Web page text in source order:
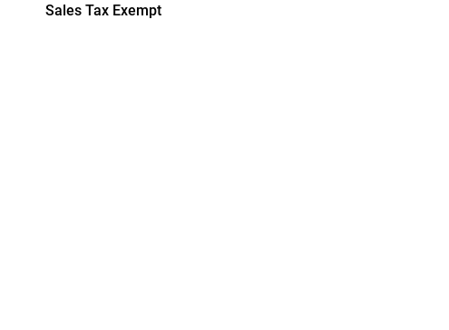
Sales Tax Exempt